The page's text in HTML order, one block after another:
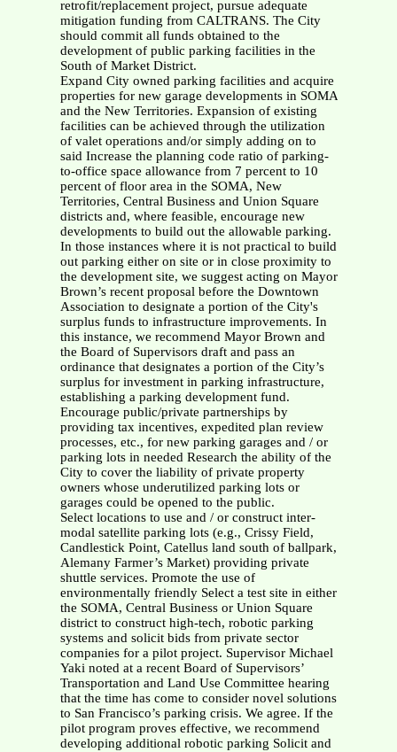
retrofit/replacement project, pursue adequate
mitigation funding from CALTRANS. The City
should commit all funds obtained to the
development of public parking facilities in the
South of Market District.
Expand City owned parking facilities and acquire
properties for new garage developments in SOMA
and the New Territories. Expansion of existing
facilities can be achieved through the utilization
of valet operations and/or simply adding on to
said Increase the planning code ratio of parking-
to-office space allowance from 7 percent to 10
percent of floor area in the SOMA, New
Territories, Central Business and Union Square
districts and, where feasible, encourage new
developments to build out the allowable parking.
In those instances where it is not practical to build
out parking either on site or in close proximity to
the development site, we suggest acting on Mayor
Brown’s recent proposal before the Downtown
Association to designate a portion of the City's
surplus funds to infrastructure improvements. In
this instance, we recommend Mayor Brown and
the Board of Supervisors draft and pass an
ordinance that designates a portion of the City’s
surplus for investment in parking infrastructure,
establishing a parking development fund.
Encourage public/private partnerships by
providing tax incentives, expedited plan review
processes, etc., for new parking garages and / or
parking lots in needed Research the ability of the
City to cover the liability of private property
owners whose underutilized parking lots or
garages could be opened to the public.
Select locations to use and / or construct inter-
modal satellite parking lots (e.g., Crissy Field,
Candlestick Point, Catellus land south of ballpark,
Alemany Farmer’s Market) providing private
shuttle services. Promote the use of
environmentally friendly Select a test site in either
the SOMA, Central Business or Union Square
district to construct high-tech, robotic parking
systems and solicit bids from private sector
companies for a pilot project. Supervisor Michael
Yaki noted at a recent Board of Supervisors’
Transportation and Land Use Committee hearing
that the time has come to consider novel solutions
to San Francisco’s parking crisis. We agree. If the
pilot program proves effective, we recommend
developing additional robotic parking Solicit and